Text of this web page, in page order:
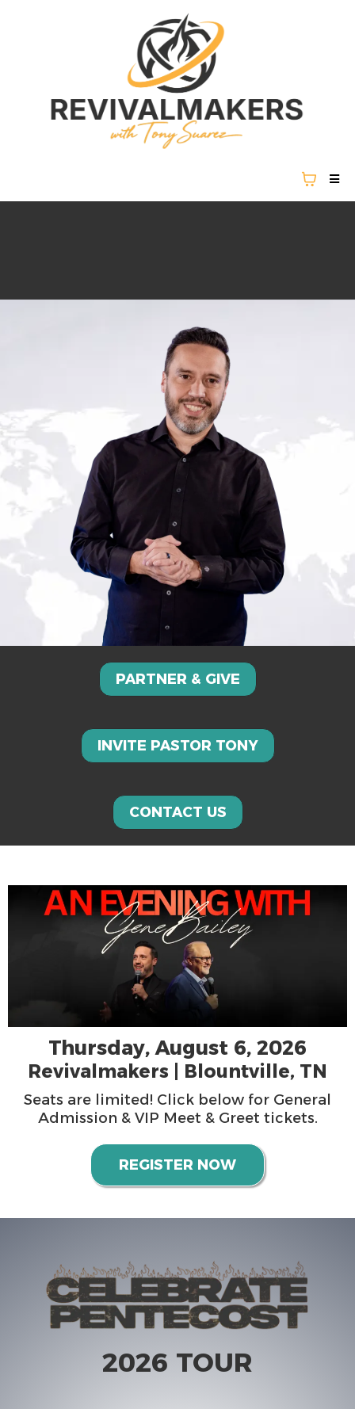
PARTNER & GIVE
INVITE PASTOR TONY
CONTACT US
Thursday, August 6, 2026
Revivalmakers | Blountville, TN
Seats are limited! Click below for General
Admission & VIP Meet & Greet tickets.
REGISTER NOW
2026 TOUR